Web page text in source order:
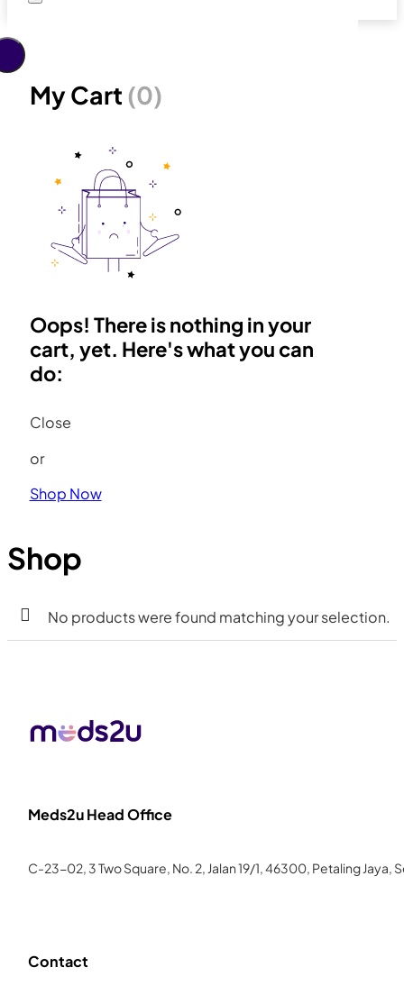
My Cart (0)
Oops! There is nothing in your
cart, yet. Here's what you can
do:
Close
or
Shop Now
Shop
No products were found matching your selection.
Meds2u Head Office
C-23-02, 3 Two Square, No. 2, Jalan 19/1, 46300, Petaling Jaya,
Contact